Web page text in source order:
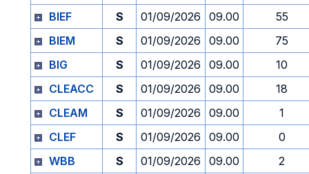
BIEF S 01/09/2026 09.00
55
BIEM
S 01/09/2026 09.00
75
BIG
S 01/09/2026 09.00
10
CLEACC
S 01/09/2026 09.00
18
CLEAM
S 01/09/2026 09.00
1
CLEF
S 01/09/2026 09.00
0
WBB
S 01/09/2026 09.00
2